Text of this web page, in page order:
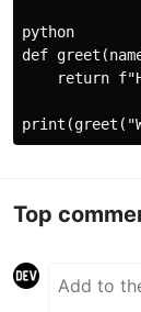
python
def
return
Top